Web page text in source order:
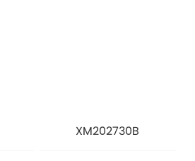
XM202730B